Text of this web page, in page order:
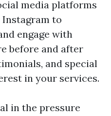
media platforms
Instagram to
engage with
before and after
and special
in your services.
in the pressure